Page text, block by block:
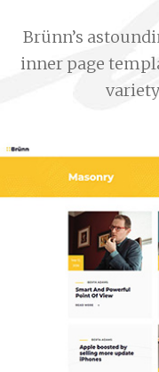
Brünn’s
inner page